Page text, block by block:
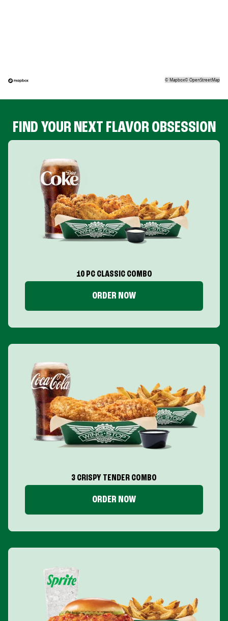
©Mapbox©OpenStreetMap
FIND YOUR NEXT FLAVOR OBSESSION
10 PC CLASSIC COMBO
ORDER NOW
3 CRISPY TENDER COMBO
ORDER NOW